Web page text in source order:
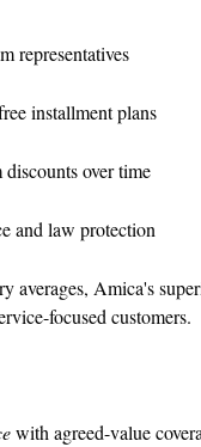
representatives
installment plans
over time
and law protection
averages, Amica's
focused customers.
with agreed-value